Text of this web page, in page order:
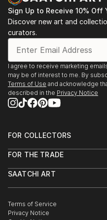
Sign Up to Receive 10% Off
Discover new art and
curators.
I agree to receive marketing
may be of interest to me. By
Terms of Use and acknowledge
described in the Privacy Notice
FOR COLLECTORS
Help Center
Commissions
Gift Card
FOR THE TRADE
Trade Program
Healthcare
Multi Family & Residential
SAATCHI ART
The Other Art Fair
Sell on Saatchi Art
Terms of Service
Privacy Notice